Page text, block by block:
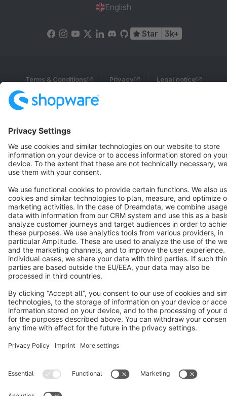
English
Star 3k+
Terms & Conditions Privacy Legal notice
Cookie settings
Notice: * All prices are quoted net of the statutory value-added tax